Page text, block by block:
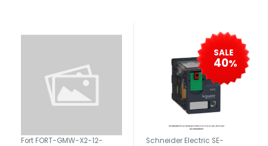
Fort FORT-GMW-X2-12-
SALE
40%
Schneider Electric SE-